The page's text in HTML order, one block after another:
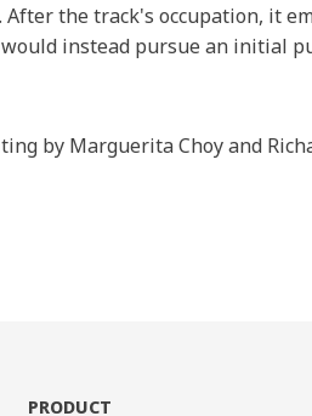
the track's occupation, it
instead pursue an initial
by Marguerita Choy and
PRODUCT